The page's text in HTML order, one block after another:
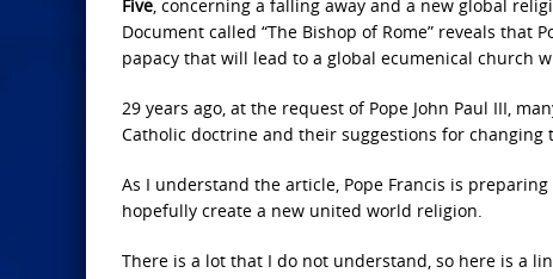
Five, concerning a falling away and a new global
Document called “The Bishop of Rome” reveals
papacy that will lead to a global ecumenical church
29 years ago, at the request of Pope John Paul III,
Catholic doctrine and their suggestions for changing
As I understand the article, Pope Francis is
hopefully create a new united world religion.
There is a lot that I do not understand, so here is a